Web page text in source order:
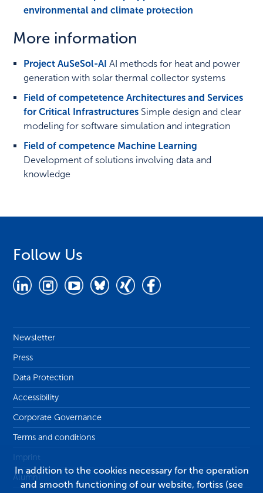
environmental and climate protection
More information
Project AuSeSol-AI AI methods for heat and power
generation with solar thermal collector systems
Field of competetence Architectures and Services
for Critical Infrastructures Simple design and clear
modeling for software simulation and integration
Field of competence Machine Learning
Development of solutions involving data and
knowledge
Follow Us
Newsletter
Press
Data Protection
Accessibility
Corporate Governance
Terms and conditions
Imprint
Alumni
In addition to the cookies necessary for the operation
and smooth functioning of our website, fortiss (see